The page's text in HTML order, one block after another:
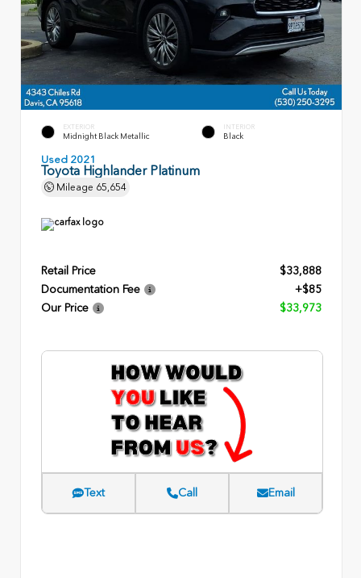
EXTERIOR
Midnight Black Metallic
INTERIOR
Black
Used 2021
Toyota Highlander Platinum
Mileage 65,654
Retail Price
$33,888
Documentation Fee
+$85
Our Price
$33,973
Text Call Email